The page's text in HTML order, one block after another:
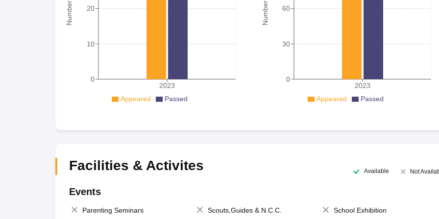
2023
0
10
20
Appeared Passed
2023
0
30
60
Appeared Passed
Facilities & Activites Available Not
Events
Parenting Seminars Scouts,Guides & N.C.C. School Exhibition